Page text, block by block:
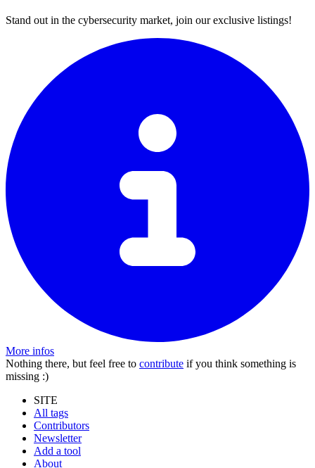
Stand out in the cybersecurity market, join our exclusive listings!
More infos
Nothing there, but feel free to contribute if you think something is
missing :)
SITE
All tags
Contributors
Newsletter
Add a tool
About